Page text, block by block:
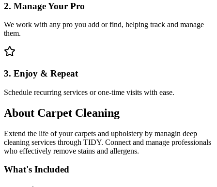
2. Manage Your Pro
We work with any pro you add or find, helping track and manage
them.
3. Enjoy & Repeat
Schedule recurring services or one-time visits with ease.
About Carpet Cleaning
Extend the life of your carpets and upholstery by managin deep
cleaning services through TIDY. Connect and manage professionals
who effectively remove stains and allergens.
What's Included